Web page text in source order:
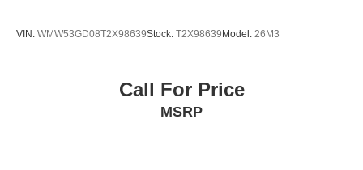
VIN: WMW53GD08T2X98639Stock: T2X98639Model: 26M3
Call For Price
MSRP